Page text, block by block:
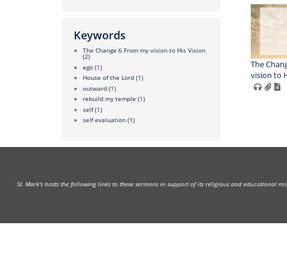
Keywords
The Change 6 From my vision to His Vision
(2)
ego (1)
House of the Lord (1)
outward (1)
rebuild my temple (1)
self (1)
self evaluation (1)
The
vision to
St. Mark's hosts the following links to these sermons in support of its religious and educational